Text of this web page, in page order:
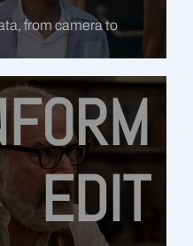
from camera to
EDIT